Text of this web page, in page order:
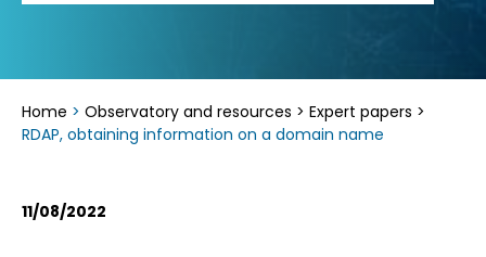
Home > Observatory and resources > Expert papers >
RDAP, obtaining information on a domain name
11/08/2022